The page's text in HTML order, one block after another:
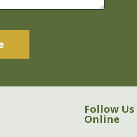
Follow Us
Online